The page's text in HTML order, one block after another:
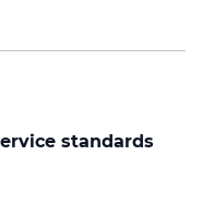
standards